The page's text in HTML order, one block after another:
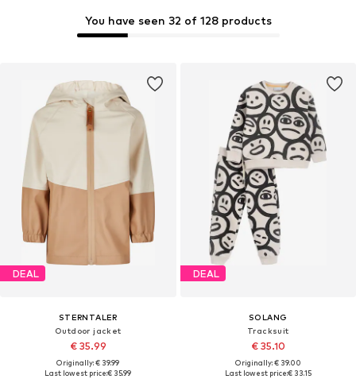
DEAL
STERNTALER
Outdoor jacket
€ 35.99
Originally: € 39.99
Last lowest price:€ 35.99
You have seen 32 of 128 products
DEAL
SOLANG
Tracksuit
€ 35.10
Originally: € 39.00
Last lowest price:€ 33.15